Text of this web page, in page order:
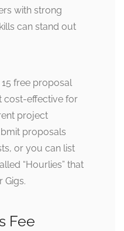
with strong
can stand out
free proposal
cost-effective for
project
proposals
or you can list
“Hourlies” that
Gigs.
Fee